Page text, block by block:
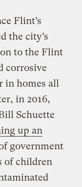
Flint’s
the city’s
to the Flint
corrosive
in homes all
in 2016,
Schuette
up an
government
of children